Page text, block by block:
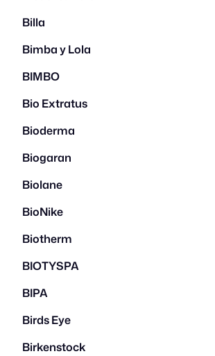
Billa
Bimba y Lola
BIMBO
Bio Extratus
Bioderma
Biogaran
Biolane
BioNike
Biotherm
BIOTYSPA
BIPA
Birds Eye
Birkenstock